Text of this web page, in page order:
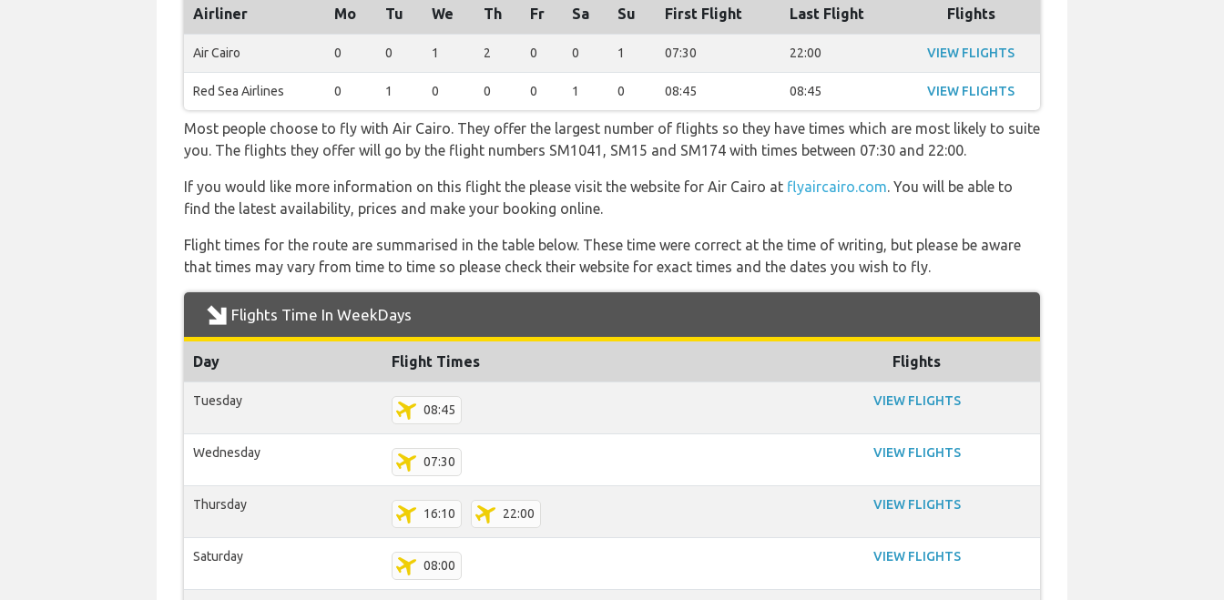
Airliner Mo Tu We Th Fr Sa Su First Flight Last Flight Flights
Air Cairo 0 0 1 2 0 0 1 07:30 22:00 VIEW FLIGHTS
Red Sea Airlines 0 1 0 0 0 1 0 08:45 08:45 VIEW FLIGHTS
Most people choose to fly with Air Cairo. They offer the largest number of flights so they have times which are most likely to suite
you. The flights they offer will go by the flight numbers SM1041, SM15 and SM174 with times between 07:30 and 22:00.
If you would like more information on this flight the please visit the website for Air Cairo at flyaircairo.com. You will be able to
find the latest availability, prices and make your booking online.
Flight times for the route are summarised in the table below. These time were correct at the time of writing, but please be aware
that times may vary from time to time so please check their website for exact times and the dates you wish to fly.
Flights Time In WeekDays
Day Flight Times Flights
Tuesday
08:45
VIEW FLIGHTS
Wednesday
07:30
VIEW FLIGHTS
Thursday
16:10 22:00
VIEW FLIGHTS
Saturday
08:00
VIEW FLIGHTS